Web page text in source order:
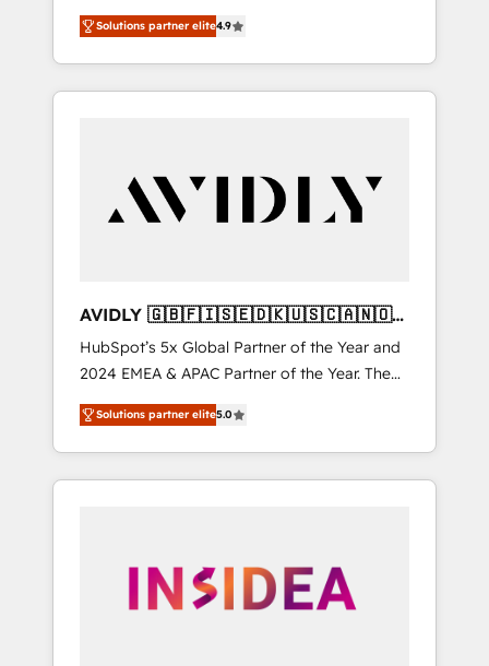
et North America. Avec plus de 115 experts en
marketing automation, Growth, Revops, CRM
et webdesign. Markentive is both a
consulting firm, a digital agency and an
customers).
Solutions partner elite4.9
AVIDLY 🇬🇧🇫🇮🇸🇪🇩🇰🇺🇸🇨🇦🇳🇴
🇩🇪🇦🇺🇳🇿
HubSpot’s 5x Global Partner of the Year and
2024 EMEA & APAC Partner of the Year. The
world’s most experienced and fully
accredited HubSpot Solutions Partner. 🚀
With 2,750+ HubSpot projects delivered and
370+ specialists across EMEA, APAC and NAM,
automation, we turn complexity into clarity,
human at global scale. 🏆 HubSpot’s CEO
Solutions partner elite5.0